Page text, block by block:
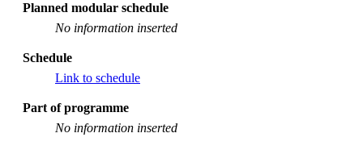
Planned modular schedule
No information inserted
Schedule
Link to schedule
Part of programme
No information inserted